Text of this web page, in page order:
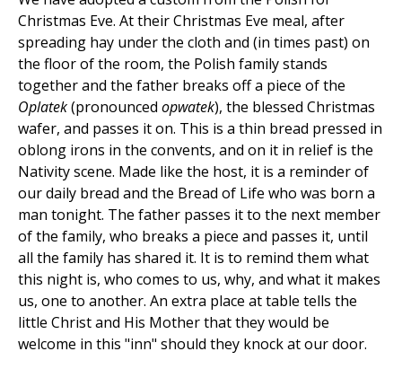
Christmas Eve. At their Christmas Eve meal, after
spreading hay under the cloth and (in times past) on
the floor of the room, the Polish family stands
together and the father breaks off a piece of the
Oplatek(pronounced opwatek), the blessed Christmas
wafer, and passes it on. This is a thin bread pressed in
oblong irons in the convents, and on it in relief is the
Nativity scene. Made like the host, it is a reminder of
our daily bread and the Bread of Life who was born a
man tonight. The father passes it to the next member
of the family, who breaks a piece and passes it, until
all the family has shared it. It is to remind them what
this night is, who comes to us, why, and what it makes
us, one to another. An extra place at table tells the
little Christ and His Mother that they would be
welcome in this "inn" should they knock at our door.